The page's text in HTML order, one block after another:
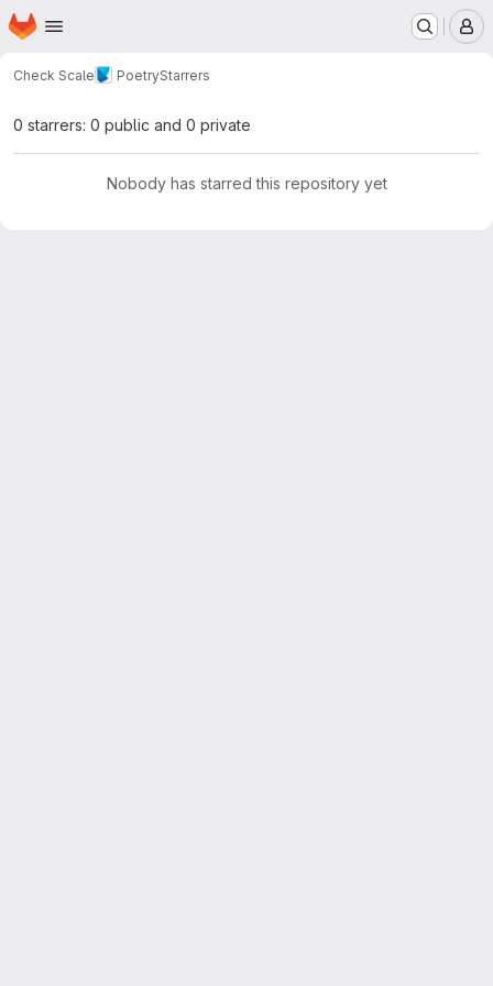
Skip to main content
Homepage
Check Scale PoetryStarrers
0 starrers: 0 public and 0 private
Nobody has starred this repository yet